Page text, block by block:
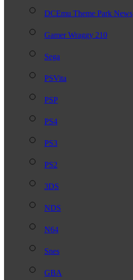
DCEmu Theme Park News
Gamer Wraggy 210
Sega
PSVita
PSP
PS4
PS3
PS2
3DS
NDS
N64
Snes
GBA